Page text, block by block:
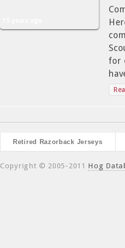
for
Retired Razorback Jerseys
Copyright © 2005-2011 Hog